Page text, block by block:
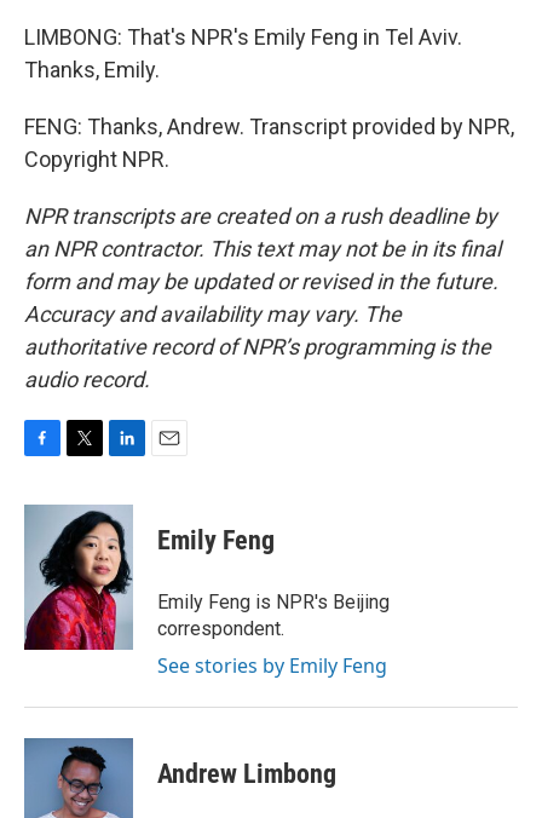
LIMBONG: That's NPR's Emily Feng in Tel Aviv.
Thanks, Emily.
FENG: Thanks, Andrew. Transcript provided by NPR,
Copyright NPR.
NPR transcripts are created on a rush deadline by
an NPR contractor. This text may not be in its final
form and may be updated or revised in the future.
Accuracy and availability may vary. The
authoritative record of NPR’s programming is the
audio record.
c
k
i
t
e
r
n
k
e
d
I
n
Emily Feng
Emily Feng is NPR's Beijing
correspondent.
See stories by Emily Feng
Andrew Limbong